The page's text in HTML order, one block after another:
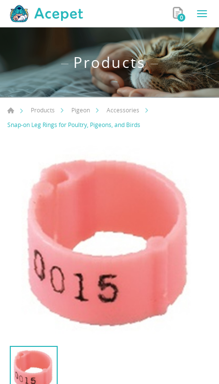
0
Products
Products Pigeon
Accessories
Snap-on Leg Rings for Poultry, Pigeons, and Birds